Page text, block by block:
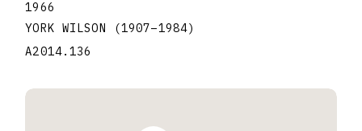
1966
YORK WILSON
(1907–1984)
A2014.136